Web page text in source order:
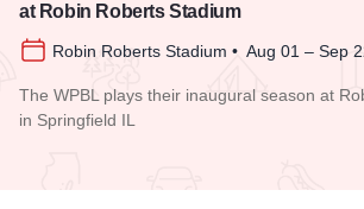
at Robin Roberts Stadium
Robin Roberts Stadium • Aug 01 – Sep
The WPBL plays their inaugural season at
in Springfield IL